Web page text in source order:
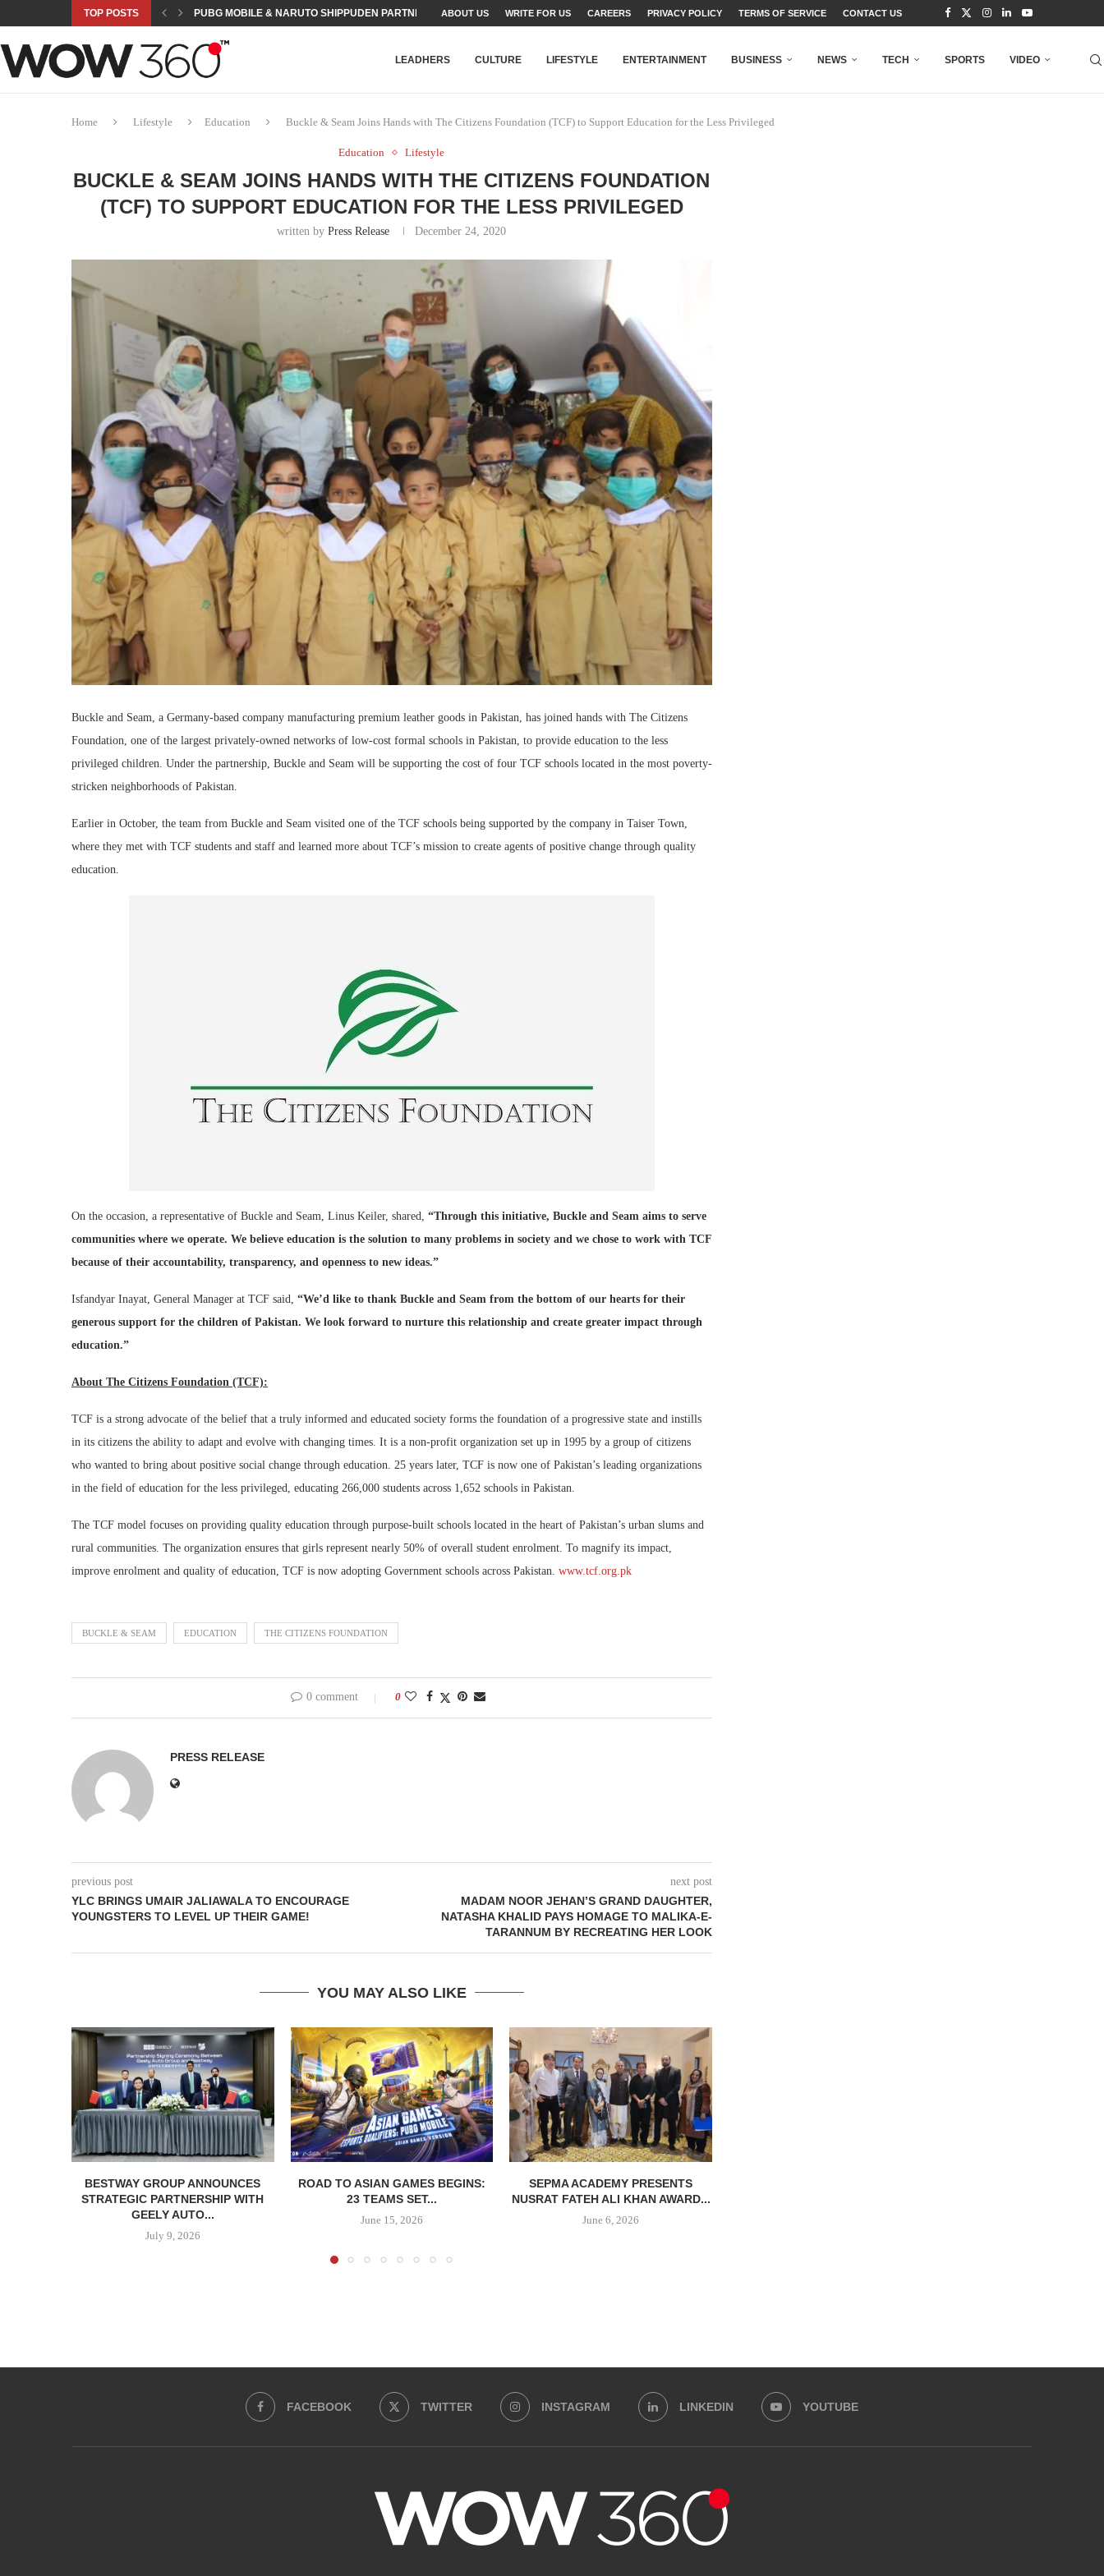
TOP POSTS PUBG MOBILE & NARUTO SHIPPUDEN PARTNER FOR THE...
ROAD TO ASIAN GAMES BEGINS: 23 TEAMS SET...
A NEW PLATFORM TO CONNECT INDUSTRY, TALENT AND...
SEPMA ACADEMY PRESENTS NUSRAT FATEH ALI KHAN AWARD...
EMPOWER SPORTS ACADEMY AND PRIME MINISTER’S YOUTH PROGRAMME...
NJV SCHOOL UNVEILS “MURAQQA-E-SHEHER”: A SURVEY OF URBAN...
HUMNAVA GOES WEEKLY WITH HOLOYOR, BUILDING A MOVEMENT...
NOVO NORDISK BRINGS OBESITY CARE TO PAKISTAN THROUGH...
ROSES OF HUMANITY TRAVELS TO KARACHI’S BEAUMONT HOUSE...
ABOUT US WRITE FOR US CAREERS PRIVACY POLICY TERMS OF SERVICE CONTACT US
LEADHERS CULTURE LIFESTYLE ENTERTAINMENT BUSINESS NEWS TECH SPORTS VIDEO
Home Lifestyle Education Buckle & Seam Joins Hands with The Citizens Foundation (TCF) to Support Education for the Less Privileged
Education Lifestyle
BUCKLE & SEAM JOINS HANDS WITH THE CITIZENS FOUNDATION
(TCF) TO SUPPORT EDUCATION FOR THE LESS PRIVILEGED
written byPress Release December 24, 2020
Buckle and Seam, a Germany-based company manufacturing premium leather goods in Pakistan, has joined hands with The Citizens
Foundation, one of the largest privately-owned networks of low-cost formal schools in Pakistan, to provide education to the less
privileged children. Under the partnership, Buckle and Seam will be supporting the cost of four TCF schools located in the most poverty-
stricken neighborhoods of Pakistan.
Earlier in October, the team from Buckle and Seam visited one of the TCF schools being supported by the company in Taiser Town,
where they met with TCF students and staff and learned more about TCF’s mission to create agents of positive change through quality
education.
On the occasion, a representative of Buckle and Seam, Linus Keiler, shared, “Through this initiative, Buckle and Seam aims to serve
communities where we operate. We believe education is the solution to many problems in society and we chose to work with TCF
because of their accountability, transparency, and openness to new ideas.”
Isfandyar Inayat, General Manager at TCF said, “We’d like to thank Buckle and Seam from the bottom of our hearts for their
generous support for the children of Pakistan. We look forward to nurture this relationship and create greater impact through
education.”
About The Citizens Foundation (TCF):
TCF is a strong advocate of the belief that a truly informed and educated society forms the foundation of a progressive state and instills
in its citizens the ability to adapt and evolve with changing times. It is a non-profit organization set up in 1995 by a group of citizens
who wanted to bring about positive social change through education. 25 years later, TCF is now one of Pakistan’s leading organizations
in the field of education for the less privileged, educating 266,000 students across 1,652 schools in Pakistan.
The TCF model focuses on providing quality education through purpose-built schools located in the heart of Pakistan’s urban slums and
rural communities. The organization ensures that girls represent nearly 50% of overall student enrolment. To magnify its impact,
improve enrolment and quality of education, TCF is now adopting Government schools across Pakistan. www.tcf.org.pk
BUCKLE & SEAM EDUCATION THE CITIZENS FOUNDATION
0 comment 0
PRESS RELEASE
previous post
YLC BRINGS UMAIR JALIAWALA TO ENCOURAGE
YOUNGSTERS TO LEVEL UP THEIR GAME!
next post
MADAM NOOR JEHAN’S GRAND DAUGHTER,
NATASHA KHALID PAYS HOMAGE TO MALIKA-E-
TARANNUM BY RECREATING HER LOOK
YOU MAY ALSO LIKE
BESTWAY GROUP ANNOUNCES
STRATEGIC PARTNERSHIP WITH
GEELY AUTO...
July 9, 2026
ROAD TO ASIAN GAMES BEGINS:
23 TEAMS SET...
June 15, 2026
SEPMA ACADEMY PRESENTS
NUSRAT FATEH ALI KHAN AWARD...
June 6, 2026
FACEBOOK TWITTER INSTAGRAM LINKEDIN YOUTUBE